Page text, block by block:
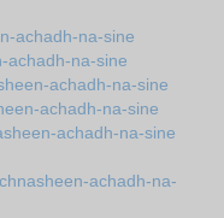
achadh-na-sine
achadh-na-sine
achadh-na-sine
achadh-na-sine
achadh-na-sine
achadh-na-